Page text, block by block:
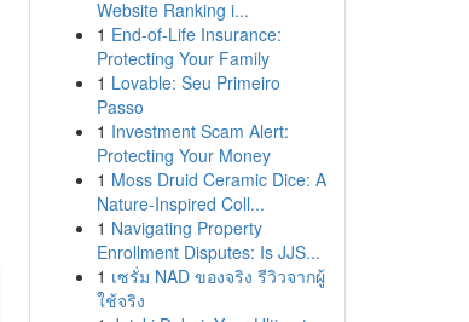
Website Ranking i...
1 End-of-Life Insurance:
Protecting Your Family
1 Lovable: Seu Primeiro
Passo
1 Investment Scam Alert:
Protecting Your Money
1 Moss Druid Ceramic Dice: A
Nature-Inspired Coll...
1 Navigating Property
Enrollment Disputes: Is JJS...
1 เซรั่ม NAD ของจริง รีวิวจากผู้
ใช้จริง